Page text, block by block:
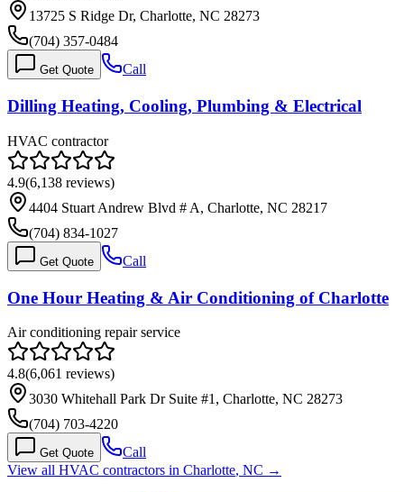
13725 S Ridge Dr, Charlotte, NC 28273
(704) 357-0484
Get Quote Call
Dilling Heating, Cooling, Plumbing & Electrical
HVAC contractor
4.9(6,138 reviews)
4404 Stuart Andrew Blvd # A, Charlotte, NC 28217
(704) 834-1027
Get Quote Call
One Hour Heating & Air Conditioning of Charlotte
Air conditioning repair service
4.8(6,061 reviews)
3030 Whitehall Park Dr Suite #1, Charlotte, NC 28273
(704) 703-4220
Get Quote
Call
View all HVAC contractors in Charlotte, NC →